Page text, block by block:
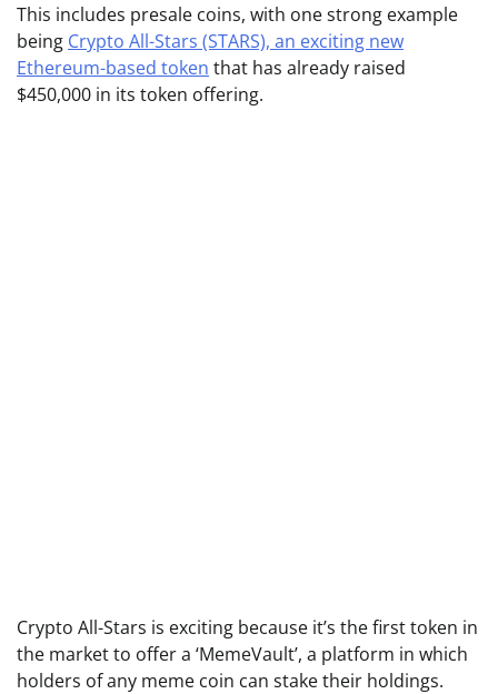
This includes presale coins, with one strong example
being Crypto All-Stars (STARS), an exciting new
Ethereum-based token that has already raised
$450,000 in its token offering.
Crypto All-Stars is exciting because it’s the first token in
the market to offer a ‘MemeVault’, a platform in which
holders of any meme coin can stake their holdings.